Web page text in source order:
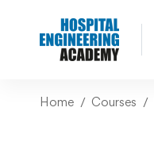
Home Courses